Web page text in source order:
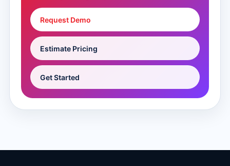
Request Demo
Estimate Pricing
Get Started